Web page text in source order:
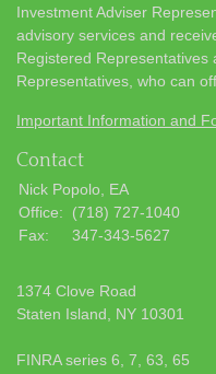
Investment Adviser
advisory services and
Registered Representatives
Representatives, who can
Important Information and
Contact
Nick Popolo, EA
Office:
(718) 727-1040
Fax:
347-343-5627
1374 Clove Road
Staten Island,
NY 10301
FINRA series 6, 7, 63, 65